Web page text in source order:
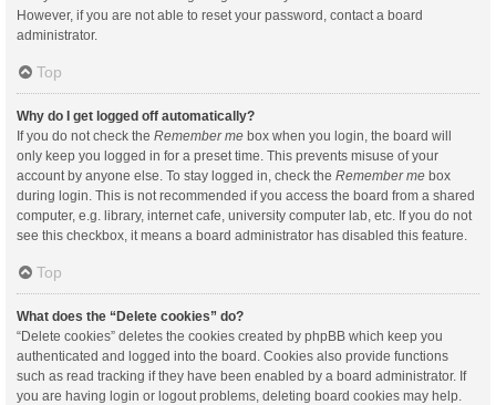
However, if you are not able to reset your password, contact a board
administrator.
Top
Why do I get logged off automatically?
If you do not check the Remember me box when you login, the board will
only keep you logged in for a preset time. This prevents misuse of your
account by anyone else. To stay logged in, check the Remember me box
during login. This is not recommended if you access the board from a shared
computer, e.g. library, internet cafe, university computer lab, etc. If you do not
see this checkbox, it means a board administrator has disabled this feature.
Top
What does the “Delete cookies” do?
“Delete cookies” deletes the cookies created by phpBB which keep you
authenticated and logged into the board. Cookies also provide functions
such as read tracking if they have been enabled by a board administrator. If
you are having login or logout problems, deleting board cookies may help.